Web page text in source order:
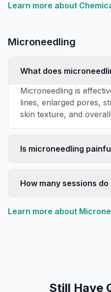
Learn more about
Microneedling
What does
Microneedling is
lines, enlarged pores,
skin texture, and
Is microneedling
How many sessions do
Learn more about
Still Have